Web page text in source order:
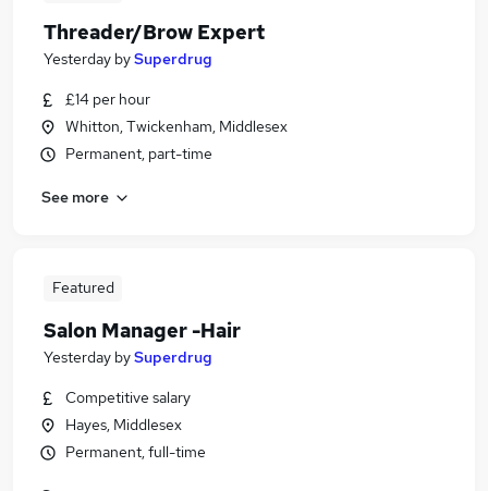
Threader/Brow Expert
Yesterday bySuperdrug
£14 per hour
Whitton, Twickenham, Middlesex
Permanent, part-time
See more
Featured
Salon Manager -Hair
Yesterday bySuperdrug
Competitive salary
Hayes, Middlesex
Permanent, full-time